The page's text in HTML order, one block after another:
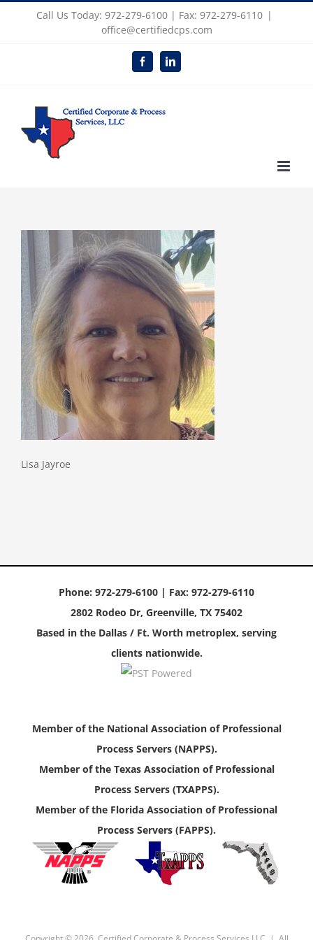
Call Us Today: 972-279-6100 | Fax: 972-279-6110 |
office@certifiedcps.com
FacebookLinkedIn
Lisa Jayroe
Phone: 972-279-6100 | Fax: 972-279-6110
2802 Rodeo Dr, Greenville, TX 75402
Based in the Dallas / Ft. Worth metroplex, serving
clients nationwide.
Member of the National Association of Professional
Process Servers (NAPPS).
Member of the Texas Association of Professional
Process Servers (TXAPPS).
Member of the Florida Association of Professional
Process Servers (FAPPS).